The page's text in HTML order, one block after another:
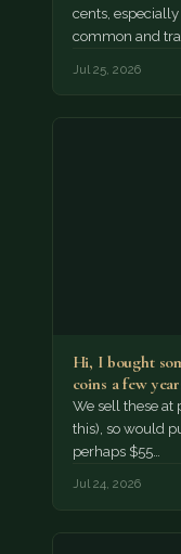
cents,
common and
Jul 25, 2026
Hi, I bought
coins a few
We sell these at
this), so would
perhaps $55…
Jul 24, 2026